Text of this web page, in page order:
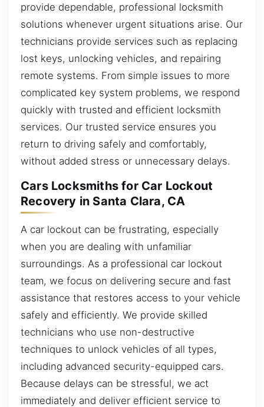
provide dependable, professional locksmith
solutions whenever urgent situations arise. Our
technicians provide services such as replacing
lost keys, unlocking vehicles, and repairing
remote systems. From simple issues to more
complicated key system problems, we respond
quickly with trusted and efficient locksmith
services. Our trusted service ensures you
return to driving safely and comfortably,
without added stress or unnecessary delays.
Cars Locksmiths for Car Lockout
Recovery in Santa Clara, CA
A car lockout can be frustrating, especially
when you are dealing with unfamiliar
surroundings. As a professional car lockout
team, we focus on delivering secure and fast
assistance that restores access to your vehicle
safely and efficiently. We provide skilled
technicians who use non-destructive
techniques to unlock vehicles of all types,
including advanced security-equipped cars.
Because delays can be stressful, we act
immediately and deliver efficient service to